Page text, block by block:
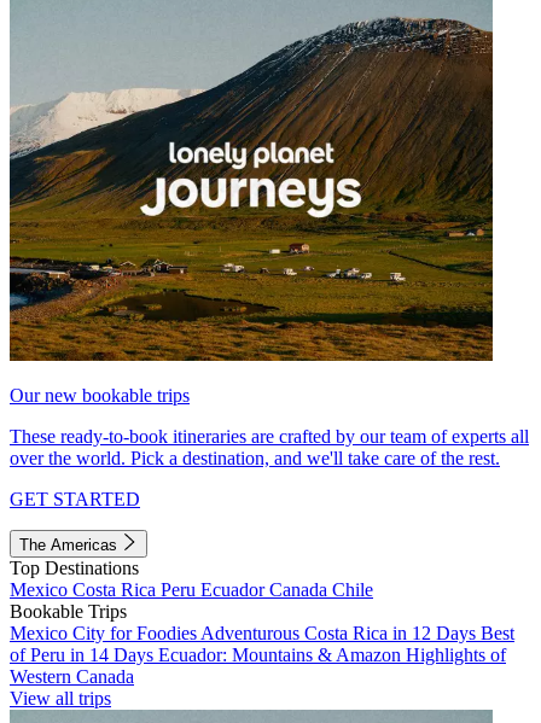
Our new bookable trips
These ready-to-book itineraries are crafted by our team of experts all
over the world. Pick a destination, and we'll take care of the rest.
GET STARTED
The Americas
Top Destinations
Mexico Costa Rica Peru EcuadorCanada Chile
Bookable Trips
Mexico City for Foodies Adventurous Costa Rica in 12 Days Best
of Peru in 14 Days Ecuador: Mountains & Amazon Highlights of
Western Canada
View all trips